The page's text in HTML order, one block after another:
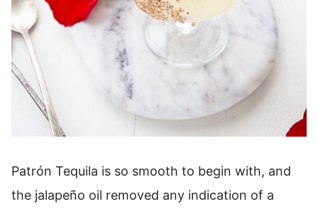
Patrón Tequila is so smooth to begin with, and
the jalapeño oil removed any indication of a